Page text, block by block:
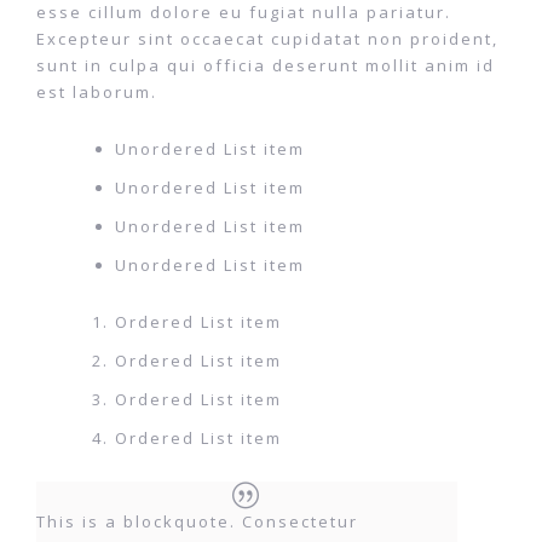
esse cillum dolore eu fugiat nulla pariatur.
Excepteur sint occaecat cupidatat non proident,
sunt in culpa qui officia deserunt mollit anim id
est laborum.
Unordered List item
Unordered List item
Unordered List item
Unordered List item
Ordered List item
Ordered List item
Ordered List item
Ordered List item
This is a blockquote. Consectetur